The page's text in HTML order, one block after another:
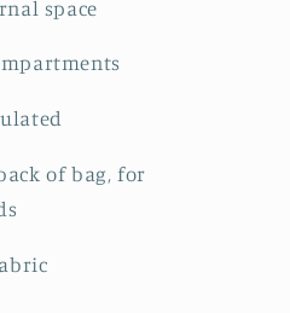
space
of bag, for